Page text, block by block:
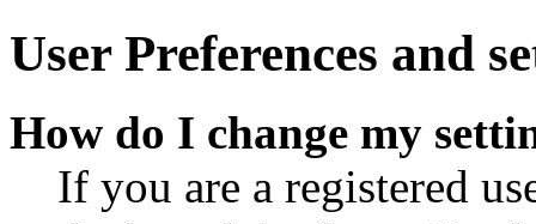
User Preferences and
How do I change my
If you are a registered